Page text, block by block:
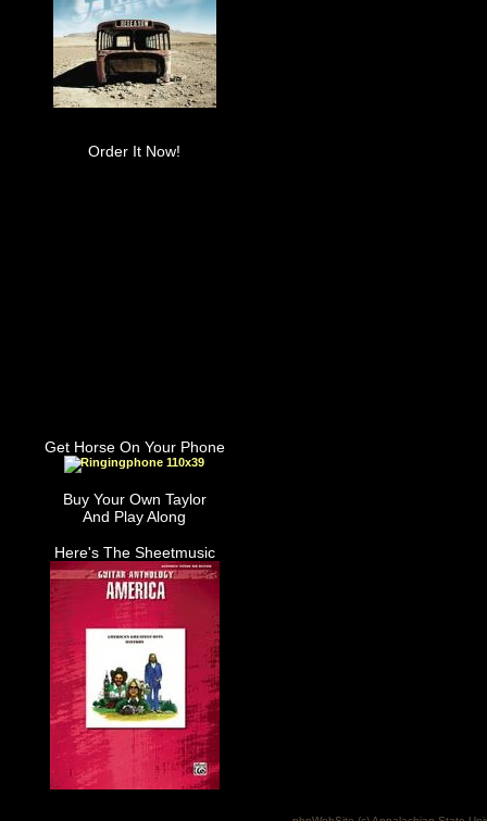
Order It Now!
Get Horse On Your Phone
Buy Your Own Taylor
And Play Along
Here's The Sheetmusic